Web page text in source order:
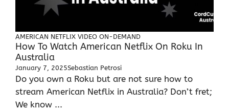
AMERICAN NETFLIX VIDEO ON-DEMAND
How To Watch American Netflix On Roku In
Australia
January 7, 2025Sebastian Petrosi
Do you own a Roku but are not sure how to
stream American Netflix in Australia? Don’t fret;
We know ...